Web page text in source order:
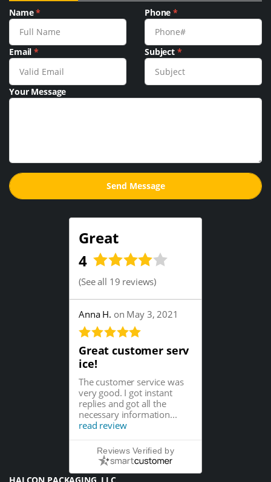
Name* Phone*
Email* Subject *
Your Message
Great
4
(See all 19 reviews)
Anna H. on May 3, 2021
Great customer serv
ice!
The customer service was
very good. I got instant
replies and got all the
necessary information...
read review
Reviews Verified by